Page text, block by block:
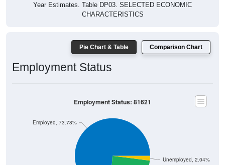
Year Estimates. Table DP03. SELECTED ECONOMIC
CHARACTERISTICS
Pie Chart & Table Comparison Chart
Employment Status
Unemployed, 2.04%
Employed, 73.78%
Employment Status: 81621